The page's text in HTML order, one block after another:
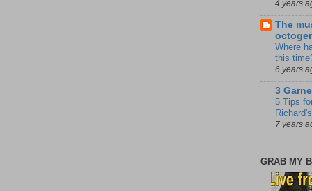
4 years
The
Where
this
6 years
3
5 Tips
7 years
GRAB MY